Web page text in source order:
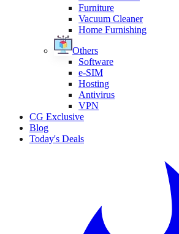
Furniture
Vacuum Cleaner
Home Furnishing
Others
Software
e-SIM
Hosting
Antivirus
VPN
CG Exclusive
Blog
Today's Deals